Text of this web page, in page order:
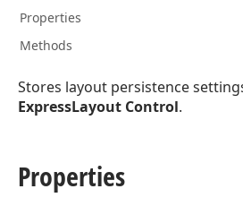
Properties
Methods
Stores layout persistence
ExpressLayout Control.
Properties